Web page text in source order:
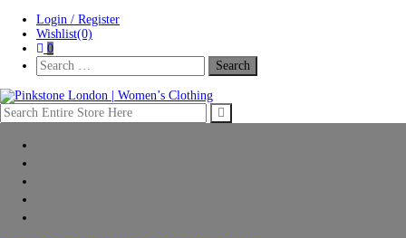
navigation
content
Login / Register
Wishlist(0)
0
Search
For:
Pinkstone London | Women’s Clothing